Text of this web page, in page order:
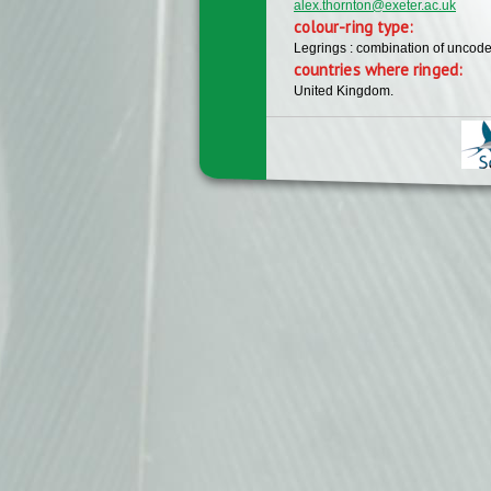
alex.thornton@exeter.ac.uk
colour-ring type:
Legrings : combination of
countries where ringed:
United Kingdom.